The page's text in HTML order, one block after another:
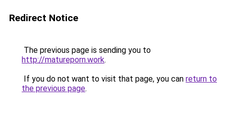
Redirect Notice
The previous page is sending you to
http://matureporn.work.
If you do not want to visit that page, you can return to
the previous page.